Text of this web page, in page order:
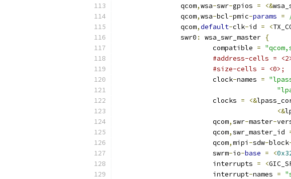
		qcom
,wsa-swr-gpios = <&
		qcom
,wsa-bcl-pmic-params =
		qcom
,default-clk-id = <
		swr0
: wsa_swr_master {
			compatible
=
#address-cells =
#size-cells = <0>;
			clock
-names =
			clocks
= <&
<&
			qcom
,swr-master-
			qcom
,swr_master_id
			qcom
,mipi -sdw-block
			swrm
-io-base = <
			interrupts
= <
			interrupt
-names =